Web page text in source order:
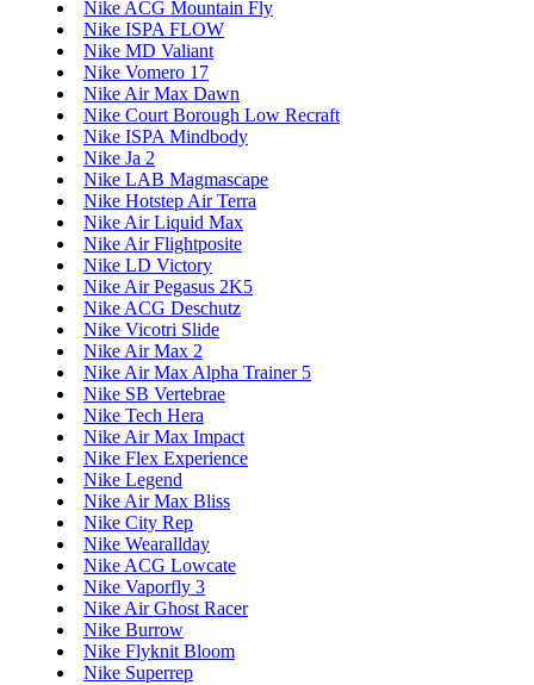
Nike ACG Mountain Fly
Nike ISPA FLOW
Nike MD Valiant
Nike Vomero 17
Nike Air Max Dawn
Nike Court Borough Low Recraft
Nike ISPA Mindbody
Nike Ja 2
Nike LAB Magmascape
Nike Hotstep Air Terra
Nike Air Liquid Max
Nike Air Flightposite
Nike LD Victory
Nike Air Pegasus 2K5
Nike ACG Deschutz
Nike Vicotri Slide
Nike Air Max 2
Nike Air Max Alpha Trainer 5
Nike SB Vertebrae
Nike Tech Hera
Nike Air Max Impact
Nike Flex Experience
Nike Legend
Nike Air Max Bliss
Nike City Rep
Nike Wearallday
Nike ACG Lowcate
Nike Vaporfly 3
Nike Air Ghost Racer
Nike Burrow
Nike Flyknit Bloom
Nike Superrep